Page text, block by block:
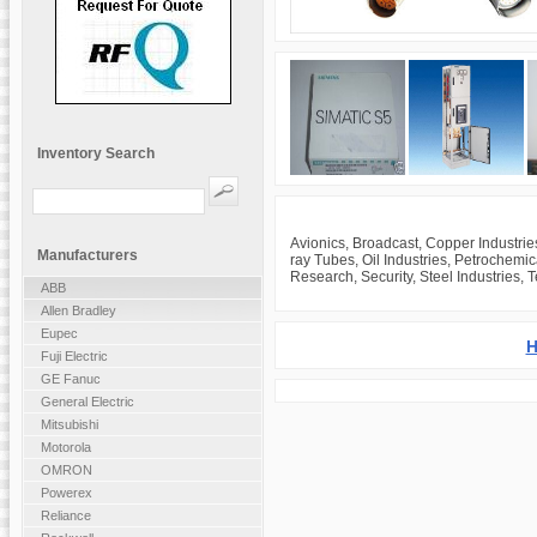
Avionics, Broadcast, Copper
ray Tubes, Oil Industries,
Research, Security, Steel Industries,
Inventory Search
Manufacturers
ABB
Allen Bradley
Eupec
Fuji Electric
GE Fanuc
General Electric
Mitsubishi
Motorola
OMRON
Powerex
Reliance